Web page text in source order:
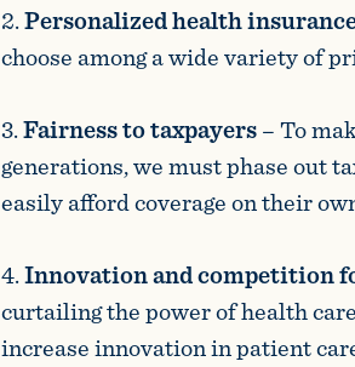
2.Personalized health
choose among a wide variety of
3.Fairness to taxpayers– To
generations, we must phase out
easily afford coverage on their
4.Innovation and competition
curtailing the power of health
increase innovation in patient